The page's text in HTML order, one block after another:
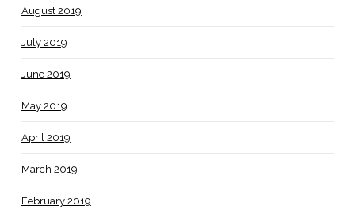
August 2019
July 2019
June 2019
May 2019
April 2019
March 2019
February 2019